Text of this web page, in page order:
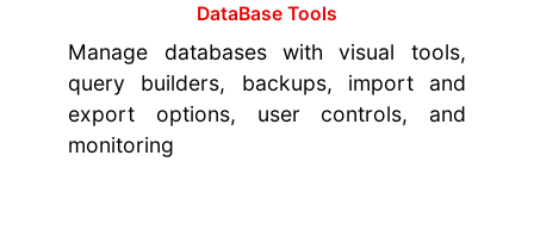
DataBase Tools
Manage databases with visual tools,
query builders, backups, import and
export options, user controls, and
monitoring